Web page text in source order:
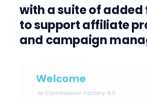
with a suite ofadded
tosupportaffiliate
and campaign